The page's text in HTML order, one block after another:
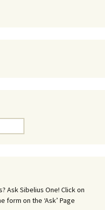
Ask Sibelius One! Click on
form on the ‘Ask’ Page